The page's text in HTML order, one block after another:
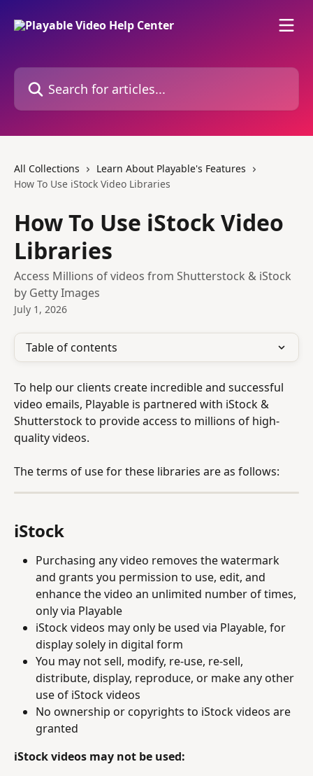
Search for articles...
All Collections
Learn About Playable's Features
How To Use iStock Video Libraries
How To Use iStock Video
Libraries
Access Millions of videos from Shutterstock & iStock
by Getty Images
July 1, 2026
Table of contents
To help our clients create incredible and successful
video emails, Playable is partnered with iStock &
Shutterstock to provide access to millions of high-
quality videos.
The terms of use for these libraries are as follows:
iStock
Purchasing any video removes the watermark
and grants you permission to use, edit, and
enhance the video an unlimited number of times,
only via Playable
iStock videos may only be used via Playable, for
display solely in digital form
You may not sell, modify, re-use, re-sell,
distribute, display, reproduce, or make any other
use of iStock videos
No ownership or copyrights to iStock videos are
granted
iStock videos may not be used: